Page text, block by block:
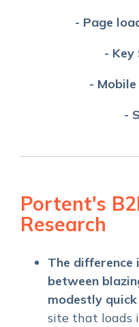
- Page
- Key
-
-
Portent's
Research
The difference
between
modestly
site that loads